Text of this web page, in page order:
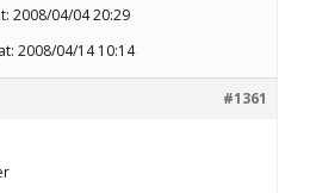
2008/04/04 20:29
2008/04/14 10:14
#1361